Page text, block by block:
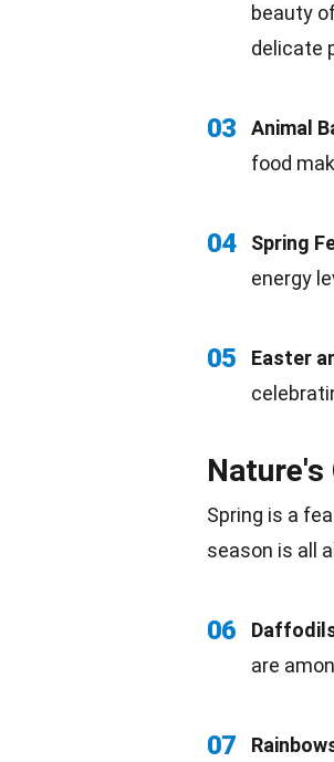
beauty
delicate
03 Animal
food
04 Spring
energy
05 Easter
Spring is a
season is all
06
are
07